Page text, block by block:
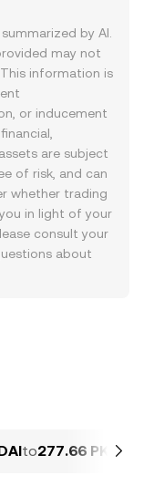
by AI.
may not
information is
or inducement
are subject
of risk, and can
whether trading
in light of your
consult your
about
to277.66 PKR